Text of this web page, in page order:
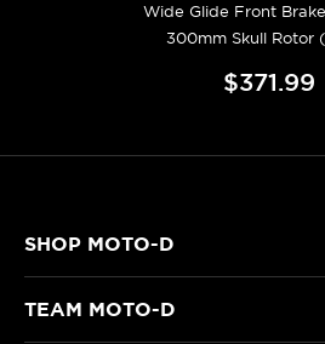
Wide Glide Front
300mm Skull Rotor
$371.99
SHOP MOTO-D
TEAM MOTO-D